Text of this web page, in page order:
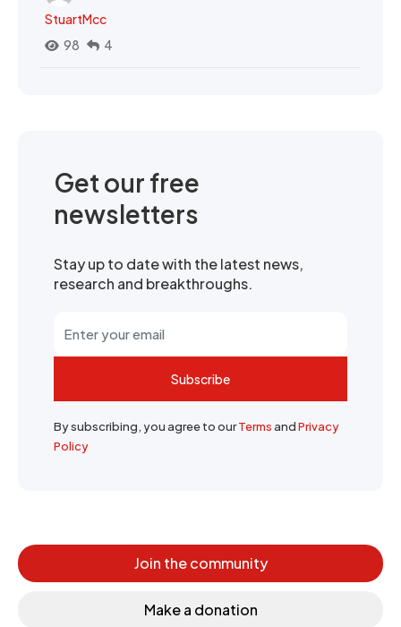
StuartMcc
98
4
Get our free
newsletters
Stay up to date with the latest news,
research and breakthroughs.
Subscribe
By subscribing, you agree to ourTermsandPrivacy
Policy
Join the community
Make a donation